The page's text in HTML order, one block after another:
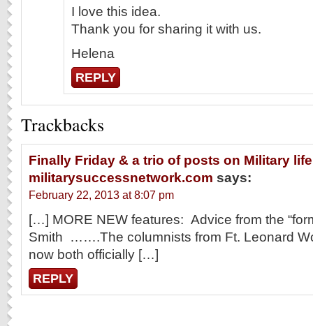
I love this idea.
Thank you for sharing it with us.
Helena
REPLY
Trackbacks
Finally Friday & a trio of posts on Military
militarysuccessnetwork.com says:
February 22, 2013 at 8:07 pm
[…] MORE NEW features: Advice from the
Smith …….The columnists from Ft. Leonard
now both officially […]
REPLY